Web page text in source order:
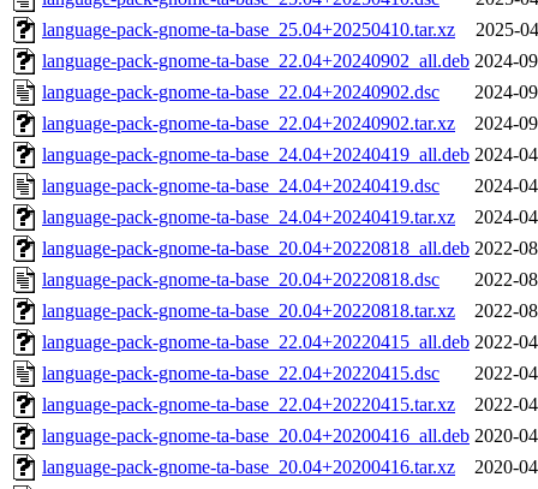
language-pack-gnome-ta-base_25.04+20250410.tar.xz
2025-
language-pack-gnome-ta-base_22.04+20240902_all.deb 2024-
language-pack-gnome-ta-base_22.04+20240902.dsc
2024-
language-pack-gnome-ta-base_22.04+20240902.tar.xz
2024-
language-pack-gnome-ta-base_24.04+20240419_all.deb 2024-
language-pack-gnome-ta-base_24.04+20240419.dsc
2024-
language-pack-gnome-ta-base_24.04+20240419.tar.xz
2024-
language-pack-gnome-ta-base_20.04+20220818_all.deb 2022-
language-pack-gnome-ta-base_20.04+20220818.dsc
2022-
language-pack-gnome-ta-base_20.04+20220818.tar.xz
2022-
language-pack-gnome-ta-base_22.04+20220415_all.deb 2022-
language-pack-gnome-ta-base_22.04+20220415.dsc
2022-
language-pack-gnome-ta-base_22.04+20220415.tar.xz
2022-
language-pack-gnome-ta-base_20.04+20200416_all.deb 2020-
language-pack-gnome-ta-base_20.04+20200416.tar.xz
2020-